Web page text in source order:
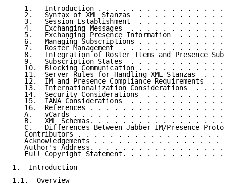
1.   Introduction . . . . . . . . . . . . . . . .
2.   Syntax of XML Stanzas  . . . . . . . . . . .
3.   Session Establishment  . . . . . . . . . . .
4.   Exchanging Messages  . . . . . . . . . . . .
5.   Exchanging Presence Information  . . . . . .
6.   Managing Subscriptions . . . . . . . . . . .
7.   Roster Management  . . . . . . . . . . . . .
8.   Integration of Roster Items and Presence
9.   Subscription States  . . . . . . . . . . . .
10.  Blocking Communication . . . . . . . . . . .
11.  Server Rules for Handling XML Stanzas  . . .
12.  IM and Presence Compliance Requirements  . .
13.  Internationalization Considerations  . . . .
14.  Security Considerations  . . . . . . . . . .
15.  IANA Considerations  . . . . . . . . . . . .
16.  References . . . . . . . . . . . . . . . . .
A.   vCards . . . . . . . . . . . . . . . . . . .
B.   XML Schemas. . . . . . . . . . . . . . . . .
C.   Differences Between Jabber IM/Presence
Contributors . . . . . . . . . . . . . . . . . .
Acknowledgements . . . . . . . . . . . . . . . .
Author's Address. . . . . . . . . . . . . . . . .
Full Copyright Statement. . . . . . . . . . . . .
1.  Introduction
1.1.  Overview